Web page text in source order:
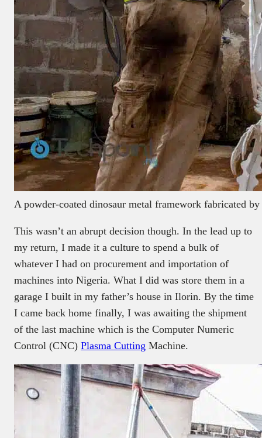
A powder-coated dinosaur metal framework fabricated
This wasn’t an abrupt decision though. In the lead up to
my return, I made it a culture to spend a bulk of
whatever I had on procurement and importation of
machines into Nigeria. What I did was store them in a
garage I built in my father’s house in Ilorin. By the time
I came back home finally, I was awaiting the shipment
of the last machine which is the Computer Numeric
Control (CNC) Plasma Cutting Machine.